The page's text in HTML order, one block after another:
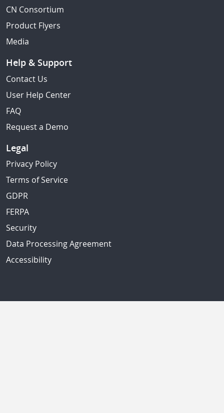
CN Consortium
Product Flyers
Media
Help & Support
Contact Us
User Help Center
FAQ
Request a Demo
Legal
Privacy Policy
Terms of Service
GDPR
FERPA
Security
Data Processing Agreement
Accessibility